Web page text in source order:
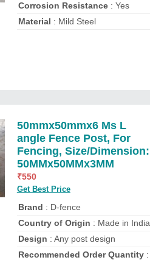
Corrosion Resistance: Yes
Material : Mild Steel
50mmx50mmx6 Ms L
angle Fence Post, For
Fencing, Size/Dimension:
50MMx50MMx3MM
₹550
Get Best Price
Brand : D-fence
Country of Origin : Made in India
Design : Any post design
Recommended Order Quantity: